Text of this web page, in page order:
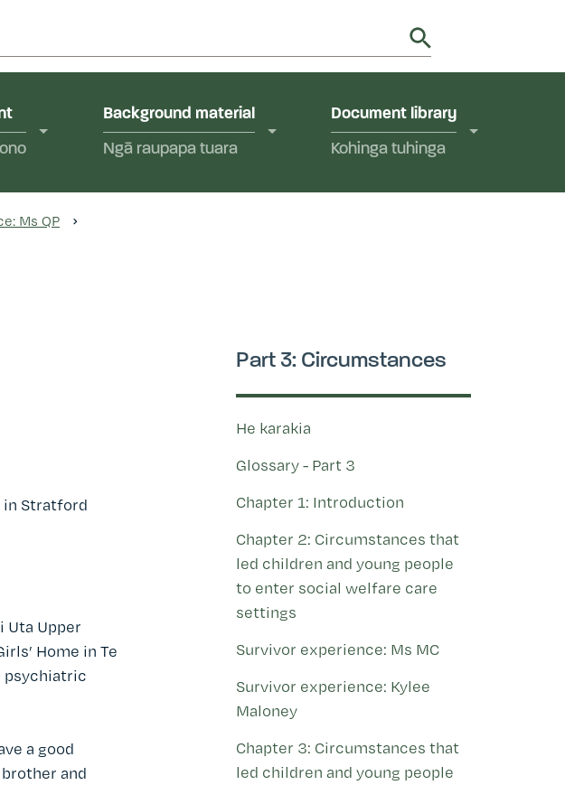
of faith-based institutions in Aotearoa New Zealand.
Background material
Ngā raupapa tuara
Document library
Kohinga tuhinga
Ms QP
in Stratford
Uta Upper
Home in Te
psychiatric
a good
and
Part 3: Circumstances
He karakia
Glossary - Part 3
Chapter 1: Introduction
Chapter 2: Circumstances that
led children and young people
to enter social welfare care
settings
Survivor experience: Ms MC
Survivor experience: Kylee
Maloney
Chapter 3: Circumstances that
led children and young people